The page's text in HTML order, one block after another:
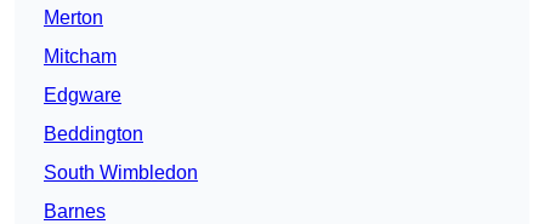
Merton
Mitcham
Edgware
Beddington
South Wimbledon
Barnes